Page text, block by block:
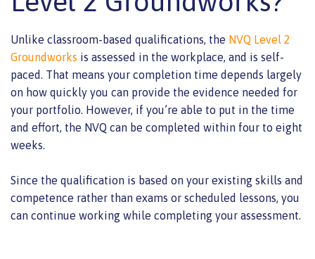
Unlike classroom-based qualifications, the NVQ Level 2
Groundworks is assessed in the workplace, and is self-
paced. That means your completion time depends largely
on how quickly you can provide the evidence needed for
your portfolio. However, if you’re able to put in the time
and effort, the NVQ can be completed within four to eight
weeks.
Since the qualification is based on your existing skills and
competence rather than exams or scheduled lessons, you
can continue working while completing your assessment.